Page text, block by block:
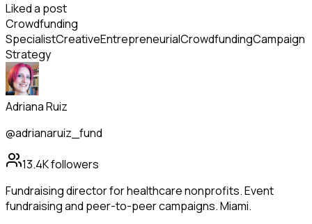
Liked a post
Crowdfunding
SpecialistCreativeEntrepreneurialCrowdfundingCampaign
Strategy
Adriana Ruiz
@adrianaruiz_fund
13.4Kfollowers
Fundraising director for healthcare nonprofits. Event
fundraising and peer-to-peer campaigns. Miami.